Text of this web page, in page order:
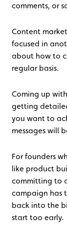
comments, or
Content
focused in
about how to
regular basis.
Coming up
getting
you want to
messages will
For founders
like product
committing to
campaign has
back into the
start too early.